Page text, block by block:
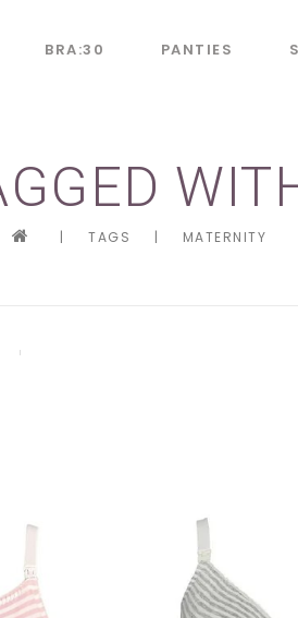
BRA:30 PANTIES
| TAGS | MATERNITY